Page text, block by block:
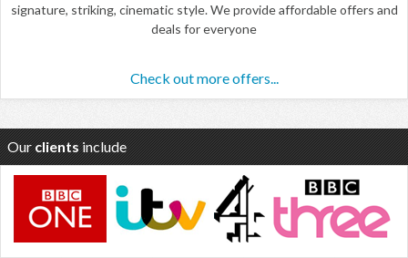
signature, striking, cinematic style. We provide affordable offers and
deals for everyone
Check out more offers...
Our clients include